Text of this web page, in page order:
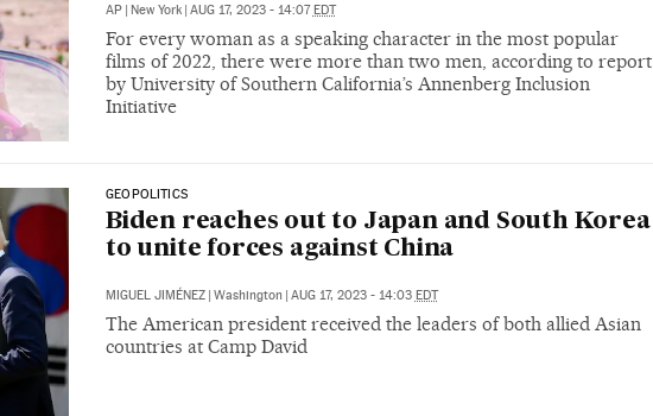
AP | New York | AUG 17, 2023 - 14:07EDT
For every woman as a speaking character in the most popular
films of 2022, there were more than two men, according to report
by University of Southern California’s Annenberg Inclusion
Initiative
GEOPOLITICS
Biden reaches out to Japan and South Korea
to unite forces against China
MIGUEL JIMÉNEZ | Washington | AUG 17, 2023 - 14:03 EDT
The American president received the leaders of both allied Asian
countries at Camp David